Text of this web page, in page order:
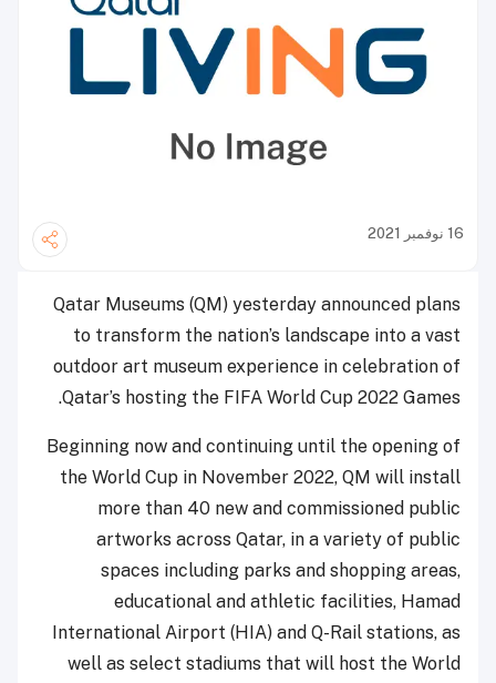
16 نوفمبر 2021
Qatar Museums (QM) yesterday announced plans
to transform the nation’s landscape into a vast
outdoor art museum experience in celebration of
Qatar’s hosting the FIFA World Cup 2022 Games.
Beginning now and continuing until the opening of
the World Cup in November 2022, QM will install
more than 40 new and commissioned public
artworks across Qatar, in a variety of public
spaces including parks and shopping areas,
educational and athletic facilities, Hamad
International Airport (HIA) and Q-Rail stations, as
well as select stadiums that will host the World